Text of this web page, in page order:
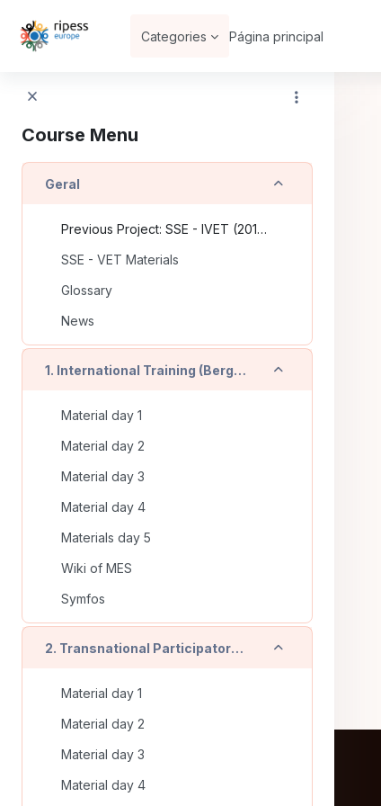
Categories Página principal
Course Menu
Geral Contrair
Previous Project: SSE - IVET (2016-2018)
SSE - VET Materials
Glossary
News
1. International Training (Bergamo - IT) Contrair
Material day 1
Material day 2
Material day 3
Material day 4
Materials day 5
Wiki of MES
Symfos
2. Transnational Participatory Training (Timisoara - RO) - On line training Contrair
Material day 1
Material day 2
Material day 3
Material day 4